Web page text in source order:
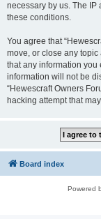
necessary by us. The
these conditions.
You agree that
move, or close any topic
that any information you
information will not be
“Hewescraft Owners
hacking attempt that
Board index
Powered